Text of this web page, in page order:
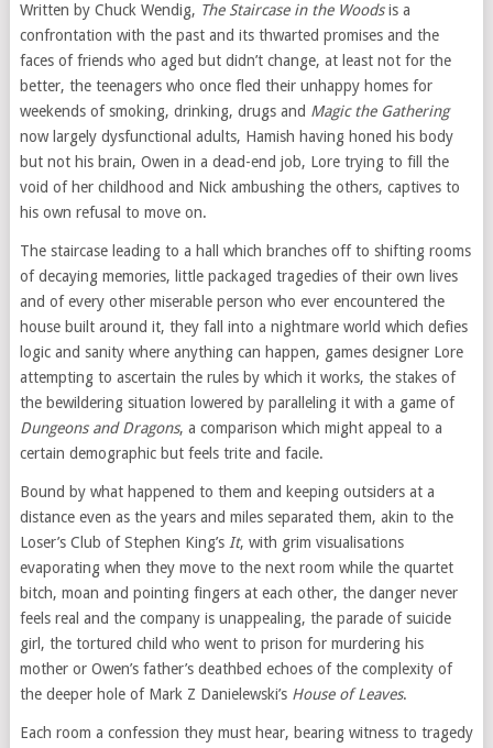
Written by Chuck Wendig, The Staircase in the Woodsis a
confrontation with the past and its thwarted promises and the
faces of friends who aged but didn’t change, at least not for the
better, the teenagers who once fled their unhappy homes for
weekends of smoking, drinking, drugs and Magic the Gathering
now largely dysfunctional adults, Hamish having honed his body
but not his brain, Owen in a dead-end job, Lore trying to fill the
void of her childhood and Nick ambushing the others, captives to
his own refusal to move on.
The staircase leading to a hall which branches off to shifting rooms
of decaying memories, little packaged tragedies of their own lives
and of every other miserable person who ever encountered the
house built around it, they fall into a nightmare world which defies
logic and sanity where anything can happen, games designer Lore
attempting to ascertain the rules by which it works, the stakes of
the bewildering situation lowered by paralleling it with a game of
Dungeons and Dragons, a comparison which might appeal to a
certain demographic but feels trite and facile.
Bound by what happened to them and keeping outsiders at a
distance even as the years and miles separated them, akin to the
Loser’s Club of Stephen King’s It, with grim visualisations
evaporating when they move to the next room while the quartet
bitch, moan and pointing fingers at each other, the danger never
feels real and the company is unappealing, the parade of suicide
girl, the tortured child who went to prison for murdering his
mother or Owen’s father’s deathbed echoes of the complexity of
the deeper hole of Mark Z Danielewski’s House of Leaves.
Each room a confession they must hear, bearing witness to tragedy